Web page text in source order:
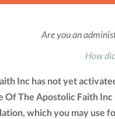
Are you an
How
Inc has not yet
Of The Apostolic Faith Inc
which you may use